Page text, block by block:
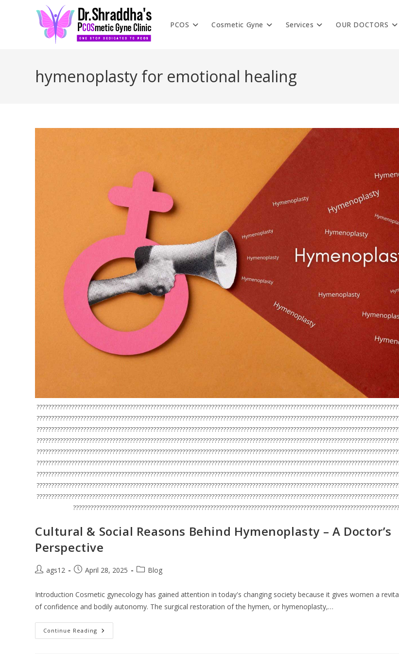
PCOS Cosmetic Gyne Services OUR DOCTORS
hymenoplasty for emotional healing
Cultural & Social Reasons Behind Hymenoplasty – A Doctor’s
Perspective
ags12 April 28, 2025 Blog
Introduction Cosmetic gynecology has gained attention in today's changing society because it gives women a
of confidence and bodily autonomy. The surgical restoration of the hymen, or hymenoplasty,…
Continue Reading